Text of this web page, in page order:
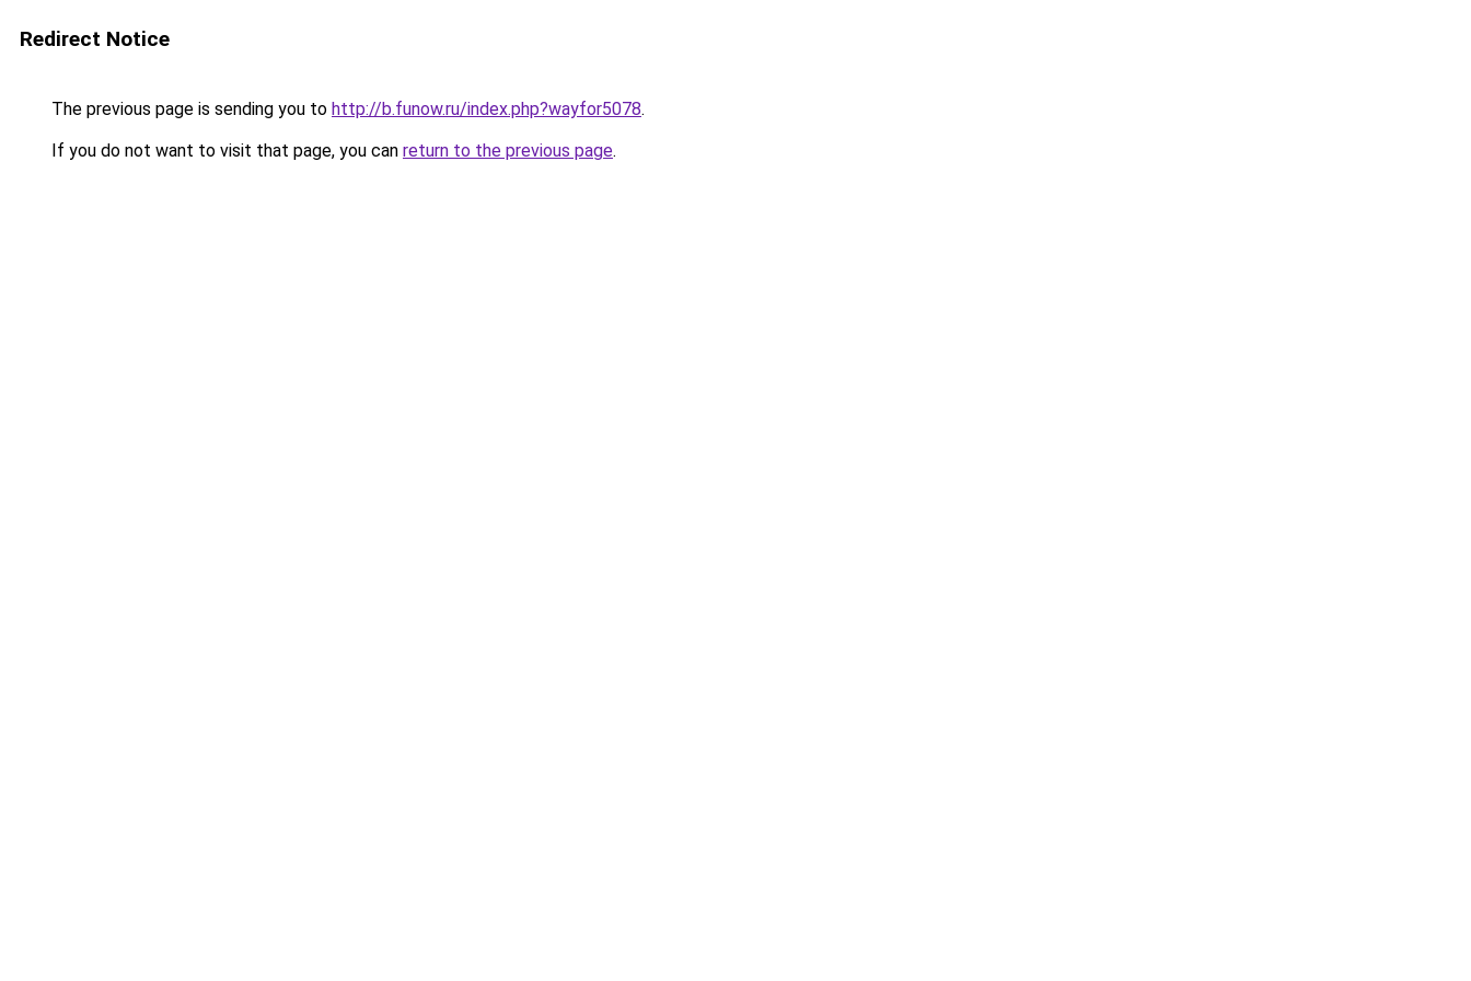
Redirect Notice
The previous page is sending you to http://b.funow.ru/index.php?wayfor5078.
If you do not want to visit that page, you can return to the previous page.